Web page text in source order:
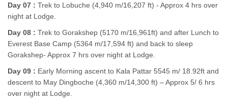
Day 07 : Trek to Lobuche (4,940 m/16,207 ft) - Approx 4 hrs over
night at Lodge.
Day 08 : Trek to Gorakshep (5170 m/16,961ft) and after Lunch to
Everest Base Camp (5364 m/17,594 ft) and back to sleep
Gorakshep- Approx 7 hrs over night at Lodge.
Day 09 : Early Morning ascent to Kala Pattar 5545 m/ 18.92ft and
descent to May Dingboche (4,360 m/14,300 ft) – Approx 5/ 6 hrs
over night at Lodge.